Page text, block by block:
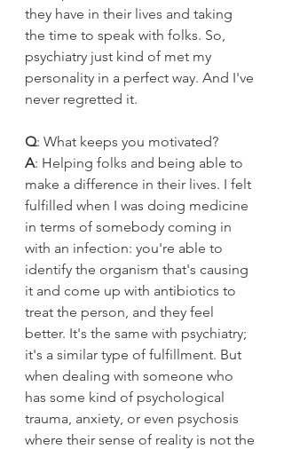
they have in their lives and taking
the time to speak with folks. So,
psychiatry just kind of met my
personality in a perfect way. And I've
never regretted it.
Q: What keeps you motivated?
A: Helping folks and being able to
make a difference in their lives. I felt
fulfilled when I was doing medicine
in terms of somebody coming in
with an infection: you're able to
identify the organism that's causing
it and come up with antibiotics to
treat the person, and they feel
better. It's the same with psychiatry;
it's a similar type of fulfillment. But
when dealing with someone who
has some kind of psychological
trauma, anxiety, or even psychosis
where their sense of reality is not the